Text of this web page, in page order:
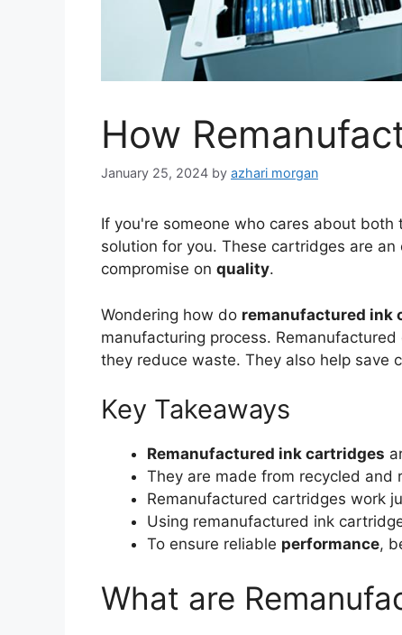
How
January 25, 2024 by azhari morgan
If you're someone who cares about
solution for you. These cartridges are
compromise on quality.
Wondering how do remanufactured ink
manufacturing process.
they reduce waste. They also help save
Key Takeaways
Remanufactured ink cartridges
They are made from recycled
Remanufactured cartridges work
Using remanufactured ink
To ensure reliable performance,
What are